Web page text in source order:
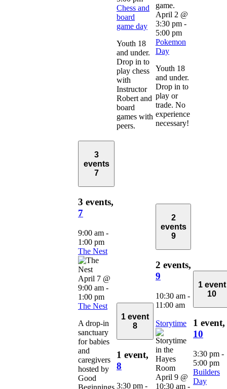
Chess and
board
game day
Youth 18
and under.
Drop in to
play chess
with
Instructor
Robert and
board
games with
peers.
April 2 @
3:30 pm -
5:00 pm
Pokemon
Day
Youth 18
and under.
Drop in to
play or
trade. No
experience
necessary!
3
events
7
3 events,
7
9:00 am -
1:00 pm
The Nest
April 7 @
9:00 am -
1:00 pm
The Nest
A drop-in
sanctuary
for babies
and
caregivers
hosted by
Good
Beginnings
1 event
8
1 event,
8
3:30 pm -
2
events
9
2 events,
9
10:30 am -
11:00 am
Storytime
April 9 @
10:30 am -
1 event
10
1 event,
10
3:30 pm -
5:00 pm
Builders
Day